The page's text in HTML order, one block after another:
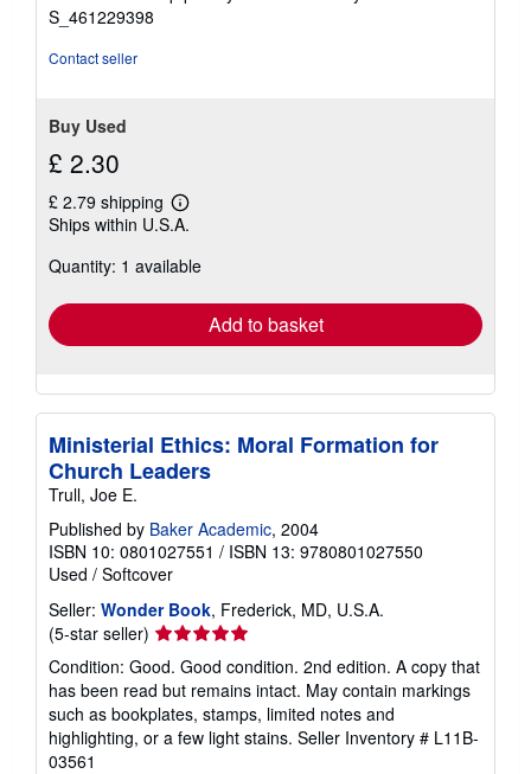
stars
S_461229398
Contact seller
Buy Used
£ 2.30
£ 2.79 shipping
Learn
more
shipping
Ships within U.S.A.
Quantity: 1 available
Add to basket
Ministerial Ethics: Moral Formation for
Church Leaders
Trull, Joe E.
Published by Baker Academic, 2004
ISBN 10: 0801027551 / ISBN 13: 9780801027550
Used / Softcover
Seller: Wonder Book, Frederick, MD, U.S.A.
(5-star seller) Seller
rating
5
out
of
5
Condition: Good. Good condition. 2nd edition. A copy that
has been read but remains intact. May contain markings
such as bookplates, stamps, limited notes and
highlighting, or a few light stains. Seller Inventory # L11B-
03561